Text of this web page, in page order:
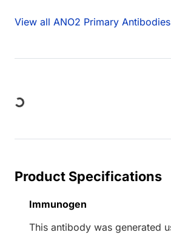
View all ANO2 Primary
Loading...
Product Specifications
Immunogen
This antibody was generated